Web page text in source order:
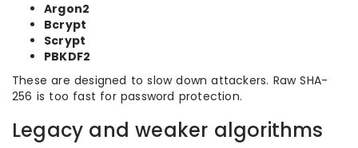
Argon2
Bcrypt
Scrypt
PBKDF2
These are designed to slow down attackers. Raw SHA-
256 is too fast for password protection.
Legacy and weaker algorithms